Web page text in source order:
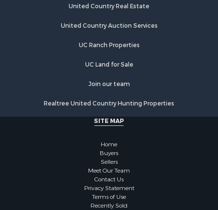
United Country Real Estate
United Country Auction Services
UC Ranch Properties
UC Land for Sale
Join our team
Realtree United Country Hunting Properties
SITE MAP
Home
Buyers
Sellers
Meet Our Team
Contact Us
Privacy Statement
Terms of Use
Recently Sold